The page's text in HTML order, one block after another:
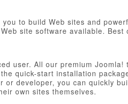
to build Web sites and
site software available.
user. All our premium Joomla!
quick-start installation
developer, you can quickly
own sites themselves.